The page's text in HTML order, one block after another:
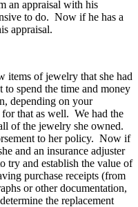
an appraisal with his
to do. Now if he has a
appraisal.
items of jewelry that she had
spend the time and money
depending on your
that as well. We had the
of the jewelry she owned.
to her policy. Now if
and an insurance adjuster
try and establish the value of
purchase receipts (from
or other documentation,
the replacement